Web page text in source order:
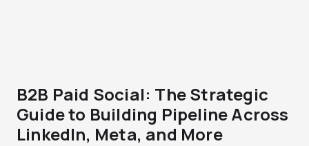
B2B Paid Social: The Strategic
Guide to Building Pipeline Across
LinkedIn, Meta, and More